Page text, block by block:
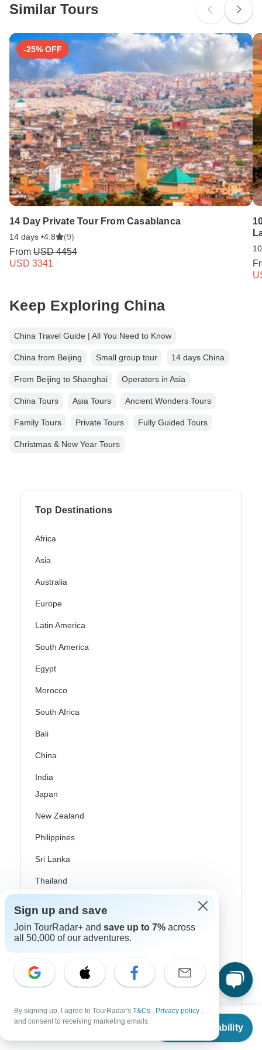
From
Check Availability
Tick-borne encephalitis - Recommended for China. Ideally
Search by country
Similar Tours
-25% OFF
14 Day Private Tour From Casablanca
14 days •4.8 (9)
From USD 4454
USD 3341
Keep Exploring China
China Travel Guide | All You Need to Know
China from Beijing Small group tour 14 days China
From Beijing to Shanghai Operators in Asia
China Tours Asia Tours Ancient Wonders Tours
Family Tours Private Tours Fully Guided Tours
Christmas & New Year Tours
Top Destinations
Africa
Asia
Australia
Europe
Latin America
South America
Egypt
Morocco
South Africa
Bali
China
India
Japan
New Zealand
Philippines
Sri Lanka
Thailand
Croatia
Eastern Europe
Great Britain & UK
Greece
Sign up and save
Join TourRadar+ and save up to 7% across
all 50,000 of our adventures.
By signing up, I agree to TourRadar's T&Cs , Privacy policy ,
and consent to receiving marketing emails.